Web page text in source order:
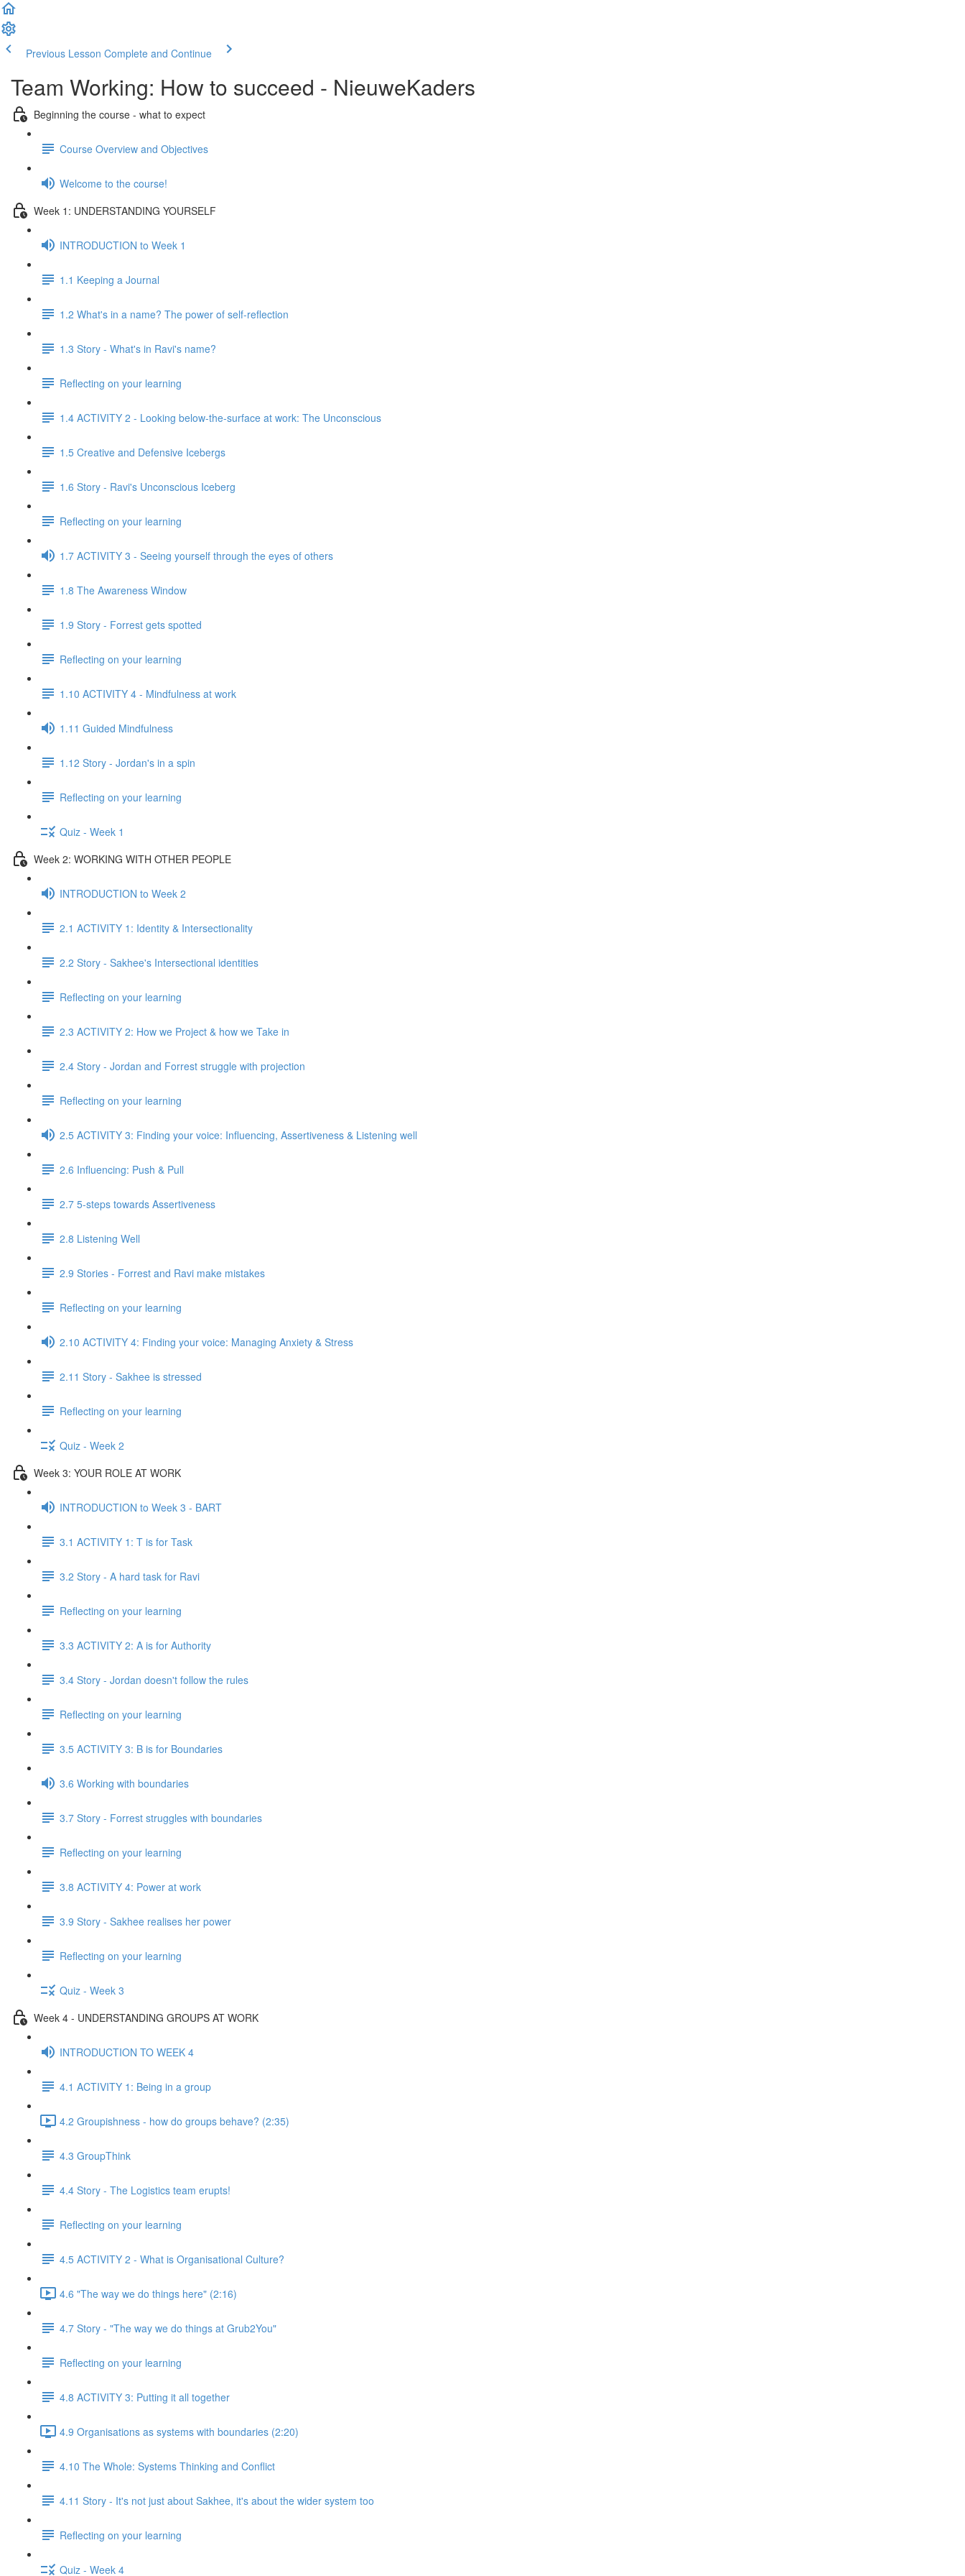
Previous Lesson Complete and Continue
Team Working: How to succeed - NieuweKaders
Beginning the course - what to expect
Course Overview and Objectives
Welcome to the course!
Week 1: UNDERSTANDING YOURSELF
INTRODUCTION to Week 1
1.1 Keeping a Journal
1.2 What's in a name? The power of self-reflection
1.3 Story - What's in Ravi's name?
Reflecting on your learning
1.4 ACTIVITY 2 - Looking below-the-surface at work: The Unconscious
1.5 Creative and Defensive Icebergs
1.6 Story - Ravi's Unconscious Iceberg
Reflecting on your learning
1.7 ACTIVITY 3 - Seeing yourself through the eyes of others
1.8 The Awareness Window
1.9 Story - Forrest gets spotted
Reflecting on your learning
1.10 ACTIVITY 4 - Mindfulness at work
1.11 Guided Mindfulness
1.12 Story - Jordan's in a spin
Reflecting on your learning
Quiz - Week 1
Week 2: WORKING WITH OTHER PEOPLE
INTRODUCTION to Week 2
2.1 ACTIVITY 1: Identity & Intersectionality
2.2 Story - Sakhee's Intersectional identities
Reflecting on your learning
2.3 ACTIVITY 2: How we Project & how we Take in
2.4 Story - Jordan and Forrest struggle with projection
Reflecting on your learning
2.5 ACTIVITY 3: Finding your voice: Influencing, Assertiveness & Listening well
2.6 Influencing: Push & Pull
2.7 5-steps towards Assertiveness
2.8 Listening Well
2.9 Stories - Forrest and Ravi make mistakes
Reflecting on your learning
2.10 ACTIVITY 4: Finding your voice: Managing Anxiety & Stress
2.11 Story - Sakhee is stressed
Reflecting on your learning
Quiz - Week 2
Week 3: YOUR ROLE AT WORK
INTRODUCTION to Week 3 - BART
3.1 ACTIVITY 1: T is for Task
3.2 Story - A hard task for Ravi
Reflecting on your learning
3.3 ACTIVITY 2: A is for Authority
3.4 Story - Jordan doesn't follow the rules
Reflecting on your learning
3.5 ACTIVITY 3: B is for Boundaries
3.6 Working with boundaries
3.7 Story - Forrest struggles with boundaries
Reflecting on your learning
3.8 ACTIVITY 4: Power at work
3.9 Story - Sakhee realises her power
Reflecting on your learning
Quiz - Week 3
Week 4 - UNDERSTANDING GROUPS AT WORK
INTRODUCTION TO WEEK 4
4.1 ACTIVITY 1: Being in a group
4.2 Groupishness - how do groups behave? (2:35)
4.3 GroupThink
4.4 Story - The Logistics team erupts!
Reflecting on your learning
4.5 ACTIVITY 2 - What is Organisational Culture?
4.6 "The way we do things here" (2:16)
4.7 Story - "The way we do things at Grub2You"
Reflecting on your learning
4.8 ACTIVITY 3: Putting it all together
4.9 Organisations as systems with boundaries (2:20)
4.10 The Whole: Systems Thinking and Conflict
4.11 Story - It's not just about Sakhee, it's about the wider system too
Reflecting on your learning
Quiz - Week 4